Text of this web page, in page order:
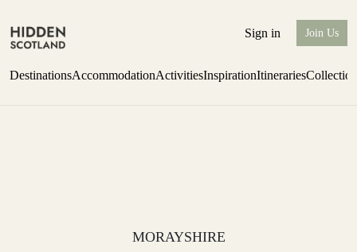
Sign in Join Us
DestinationsAccommodationActivitiesInspirationItineraries
MORAYSHIRE